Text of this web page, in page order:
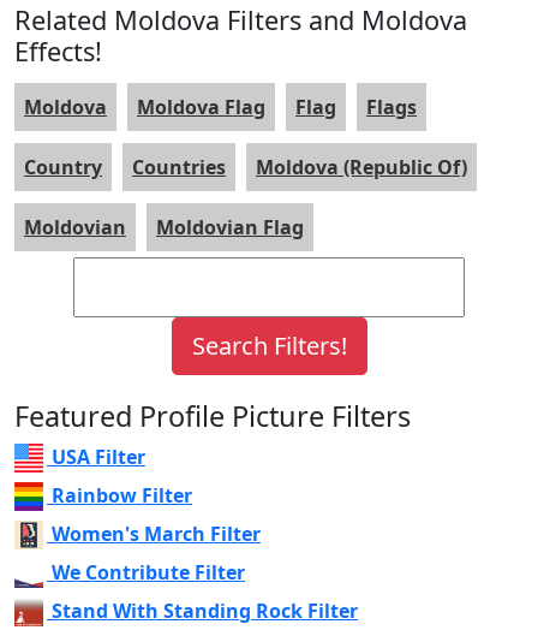
Related Moldova Filters and Moldova
Effects!
Moldova Moldova Flag Flag Flags
Country Countries Moldova (Republic Of)
Moldovian Moldovian Flag
Featured Profile Picture Filters
USA Filter
Rainbow Filter
Women's March Filter
We Contribute Filter
Stand With Standing Rock Filter